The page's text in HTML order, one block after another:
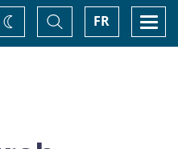
FR
Toggle
Search
Change
theme